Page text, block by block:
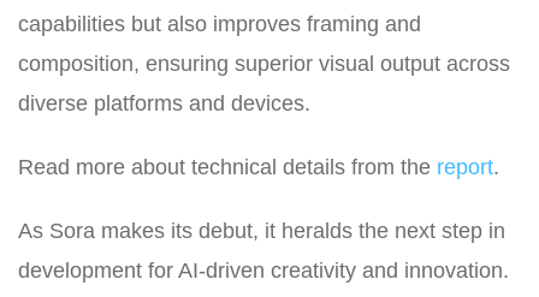
capabilities but also improves framing and
composition, ensuring superior visual output across
diverse platforms and devices.
Read more about technical details from the report.
As Sora makes its debut, it heralds the next step in
development for AI-driven creativity and innovation.